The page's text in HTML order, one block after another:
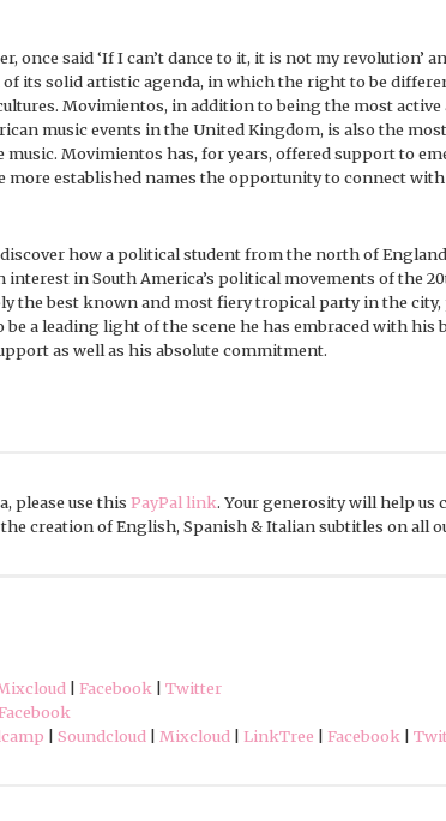
once said ‘If I can’t dance to it, it is not my revolution’
its solid artistic agenda, in which the right to be
Movimientos, in addition to being the most
music events in the United Kingdom, is also the
Movimientos has, for years, offered support to
established names the opportunity to connect
how a political student from the north of
in South America’s political movements of the
the best known and most fiery tropical party in the
be a leading light of the scene he has embraced with
as well as his absolute commitment.
please use this PayPal link. Your generosity will help us
creation of English, Spanish & Italian subtitles on all
Facebook
Twitter
Soundcloud Mixcloud LinkTree Facebook